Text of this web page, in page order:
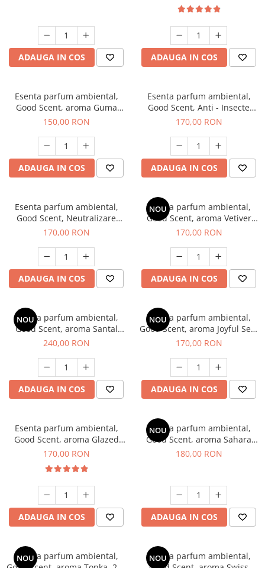
ADAUGA IN COS ADAUGA IN COS
Esenta parfum ambiental,
Good Scent, aroma Guma
Turbo, 200 g
150,00 RON
ADAUGA IN COS
Esenta parfum ambiental,
Good Scent, Anti - Insecte
Sparkling Repel, 200 g
170,00 RON
ADAUGA IN COS
Esenta parfum ambiental,
Good Scent, Neutralizare
Mirosuri Clear Fresh, 200 g
170,00 RON
ADAUGA IN COS
NOU
Esenta parfum ambiental,
Good Scent, aroma Vetiver
D'Issey, 200 g
170,00 RON
ADAUGA IN COS
NOU
Esenta parfum ambiental,
Good Scent, aroma Santal
Imperial, 200 g
240,00 RON
ADAUGA IN COS
NOU
Esenta parfum ambiental,
Good Scent, aroma Joyful Sea,
200 g
170,00 RON
ADAUGA IN COS
Esenta parfum ambiental,
Good Scent, aroma Glazed
Tobacco, 200 g
170,00 RON
ADAUGA IN COS
NOU
Esenta parfum ambiental,
Good Scent, aroma Sahara
Breeze, 200 g
180,00 RON
ADAUGA IN COS
NOU
Esenta parfum ambiental,
NOU
Esenta parfum ambiental,